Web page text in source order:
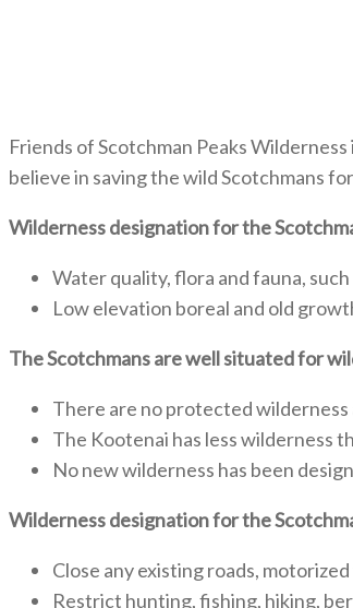
Friends of Scotchman Peaks
believe in saving the wild Scotchmans
Wilderness designation for the
Water quality, flora and fauna,
Low elevation boreal and old
The Scotchmans are well situated for
There are no protected wilderness
The Kootenai has less wilderness
No new wilderness has been
Wilderness designation for the
Close any existing roads,
Restrict hunting, fishing, hiking,